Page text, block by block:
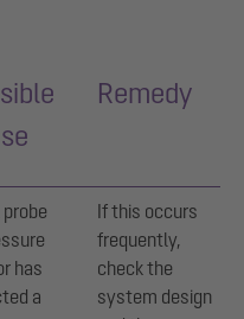
Remedy
has
a
If this occurs
frequently,
check the
system design